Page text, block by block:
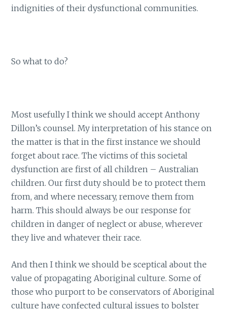
indignities of their dysfunctional communities.
So what to do?
Most usefully I think we should accept Anthony
Dillon’s counsel. My interpretation of his stance on
the matter is that in the first instance we should
forget about race. The victims of this societal
dysfunction are first of all children – Australian
children. Our first duty should be to protect them
from, and where necessary, remove them from
harm. This should always be our response for
children in danger of neglect or abuse, wherever
they live and whatever their race.
And then I think we should be sceptical about the
value of propagating Aboriginal culture. Some of
those who purport to be conservators of Aboriginal
culture have confected cultural issues to bolster